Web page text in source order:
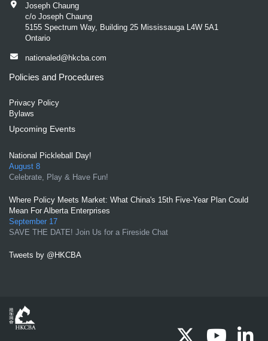
Joseph Chaung
c/o Joseph Chaung
5155 Spectrum Way, Building 25 Mississauga L4W 5A1
Ontario
nationaled@hkcba.com
Policies and Procedures
Privacy Policy
Bylaws
Upcoming Events
National Pickleball Day!
August 8
Celebrate, Play & Have Fun!
Where Policy Meets Market: What China's 15th Five-Year Plan Could
Mean For Alberta Enterprises
September 17
SAVE THE DATE! Join Us for a Fireside Chat
Tweets by @HKCBA